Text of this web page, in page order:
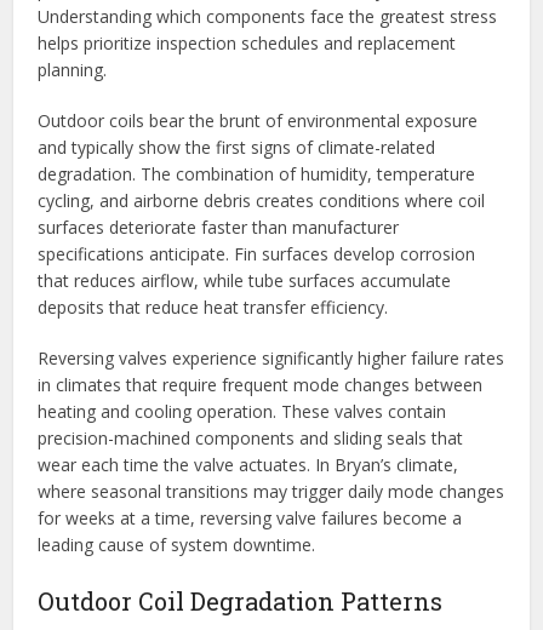
Understanding which components face the greatest stress
helps prioritize inspection schedules and replacement
planning.
Outdoor coils bear the brunt of environmental exposure
and typically show the first signs of climate-related
degradation. The combination of humidity, temperature
cycling, and airborne debris creates conditions where coil
surfaces deteriorate faster than manufacturer
specifications anticipate. Fin surfaces develop corrosion
that reduces airflow, while tube surfaces accumulate
deposits that reduce heat transfer efficiency.
Reversing valves experience significantly higher failure rates
in climates that require frequent mode changes between
heating and cooling operation. These valves contain
precision-machined components and sliding seals that
wear each time the valve actuates. In Bryan’s climate,
where seasonal transitions may trigger daily mode changes
for weeks at a time, reversing valve failures become a
leading cause of system downtime.
Outdoor Coil Degradation Patterns